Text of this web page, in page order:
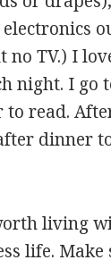
TV.) I
night. I go
read.
dinner
living
life.